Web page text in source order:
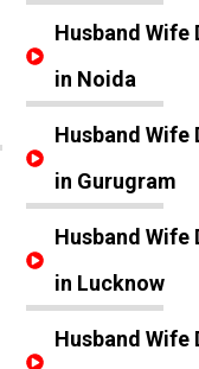
Husband Wife
in Noida
Husband Wife
in Gurugram
Husband Wife
in Lucknow
Husband Wife